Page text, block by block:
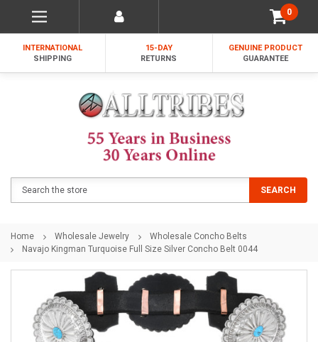
0
INTERNATIONAL
SHIPPING
15-DAY
RETURNS
GENUINE PRODUCT
GUARANTEE
SEARCH
Home Wholesale Jewelry
Wholesale Concho Belts
Navajo Kingman Turquoise Full Size Silver Concho Belt 0044